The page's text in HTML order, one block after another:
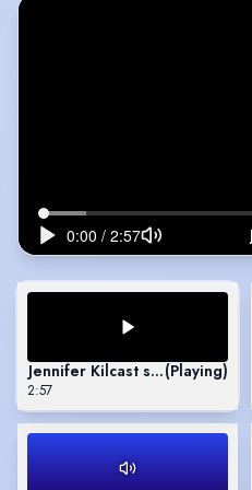
Jennifer Kilcast showreel
(Playing)
2:57